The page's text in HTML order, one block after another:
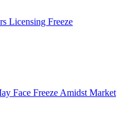
Licensing Freeze
Face Freeze Amidst Market